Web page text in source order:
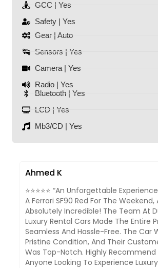
GCC | Yes
Safety | Yes
Gear | Auto
Sensors | Yes
Camera | Yes
Radio | Yes
Bluetooth | Yes
LCD | Yes
Mb3/CD | Yes
Ahmed K
⭐⭐⭐⭐⭐ “An Unforgettable
A Ferrari SF90 Red For The Weekend,
Absolutely Incredible! The Team At
Luxury Rental Cars Made The Entire
Seamless And Hassle-Free. The Car
Pristine Condition, And Their
Was Top-Notch. Highly Recommend
Anyone Looking To Experience